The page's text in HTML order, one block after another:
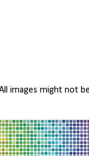
images might not